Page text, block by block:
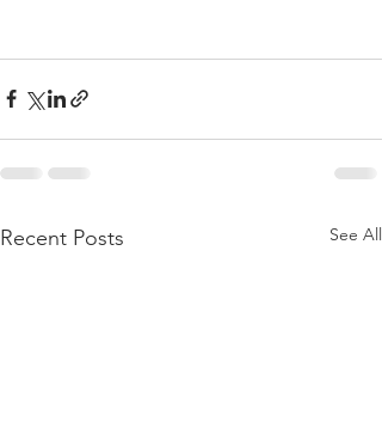
Recent Posts See All